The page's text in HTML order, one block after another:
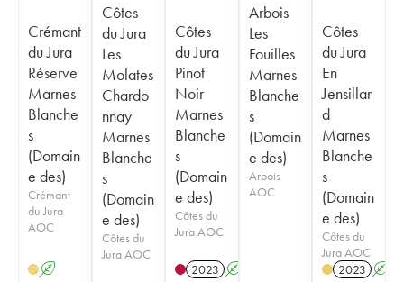
Crémant
du Jura
Réserve
Marnes
Blanche
s
(Domain
e des)
Crémant
du Jura
AOC
H A
Côtes
du Jura
Les
Molates
Chardo
nnay
Marnes
Blanche
s
(Domain
e des)
Côtes du
Jura AOC
Côtes
du Jura
Pinot
Noir
Marnes
Blanche
s
(Domain
e des)
Côtes du
Jura AOC
2023 A
Arbois
Les
Fouilles
Marnes
Blanche
s
(Domain
e des)
Arbois
AOC
Côtes
du Jura
En
Jensillar
d
Marnes
Blanche
s
(Domain
e des)
Côtes du
Jura AOC
2023 A